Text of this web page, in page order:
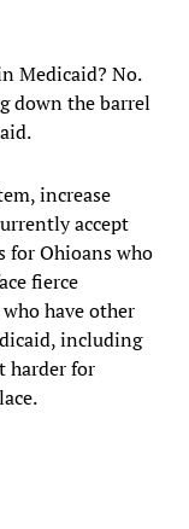
Medicaid? No.
down the barrel
increase
accept
for Ohioans who
fierce
have other
including
harder for